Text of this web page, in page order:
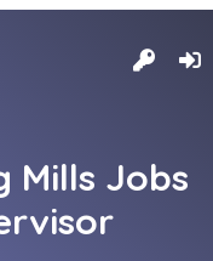
Mills Jobs